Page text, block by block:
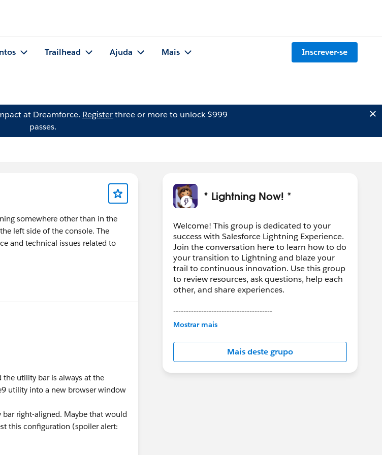
Trailhead Ajuda Mais Inscrever-se
at Dreamforce. Registerthree or more to unlock $999
passes.
somewhere other than in the
left side of the console. The
and technical issues related to
utility bar is always at the
utility into a new browser window
right-aligned. Maybe that would
this configuration (spoiler alert:
* Lightning Now! *
Welcome! This group is dedicated to your
success with Salesforce Lightning Experience.
Join the conversation here to learn how to do
your transition to Lightning and blaze your
trail to continuous innovation. Use this group
to review resources, ask questions, help each
other, and share experiences.
---------------------------------------
This group is maintained and moderated by
in this group falls under the official Forward-
Looking Statement:
http://investor.salesforce.com/about-
us/investor/forward-looking-
Mostrar mais
Mais deste grupo